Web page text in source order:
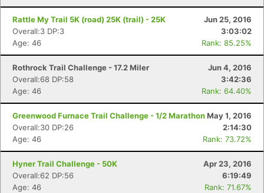
Rattle My Trail 5K (road) 25K (trail) - 25K
Jun 25, 2016
Overall:3 DP:3
3:03:02
Age: 46
Rank: 85.25%
Rothrock Trail Challenge - 17.2 Miler
Jun 4, 2016
Overall:68 DP:58
3:42:36
Age: 46
Rank: 64.40%
Greenwood Furnace Trail Challenge - 1/2 MarathonMay 1, 2016
Overall:30 DP:26
2:14:30
Age: 46
Rank: 73.72%
Hyner Trail Challenge - 50K
Apr 23, 2016
Overall:62 DP:56
6:19:49
Age: 46
Rank: 71.67%